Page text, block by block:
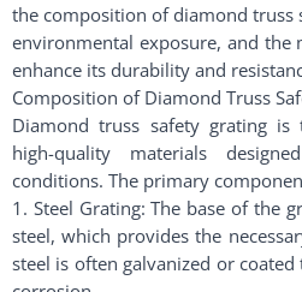
the composition of diamond truss
environmental exposure, and the
enhance its durability and
Composition of Diamond Truss
Diamond truss safety grating is
high-quality materials
conditions. The primary
1. Steel Grating: The base of the
steel, which provides the
steel is often galvanized or